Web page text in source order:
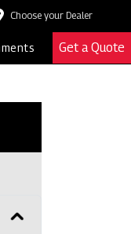
Choose your Dealer
Get a Quote